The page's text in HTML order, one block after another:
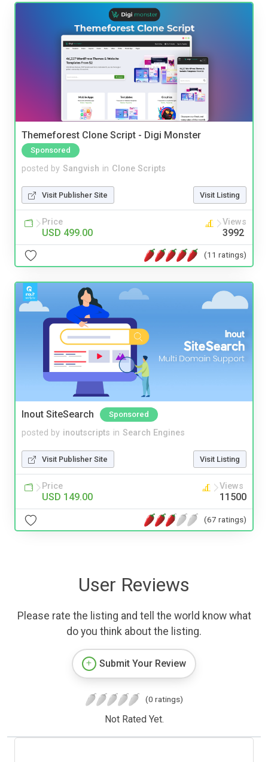
Themeforest Clone Script - Digi Monster
Sponsored
posted by Sangvish in Clone Scripts
Visit Publisher Site Visit Listing
Price
USD 499.00
Views
3992
(11 ratings)
Inout SiteSearch Sponsored
posted by inoutscripts in Search Engines
Visit Publisher Site Visit Listing
Price
USD 149.00
Views
11500
(67 ratings)
User Reviews
Please rate the listing and tell the world know what
do you think about the listing.
Submit Your Review
(0 ratings)
Not Rated Yet.